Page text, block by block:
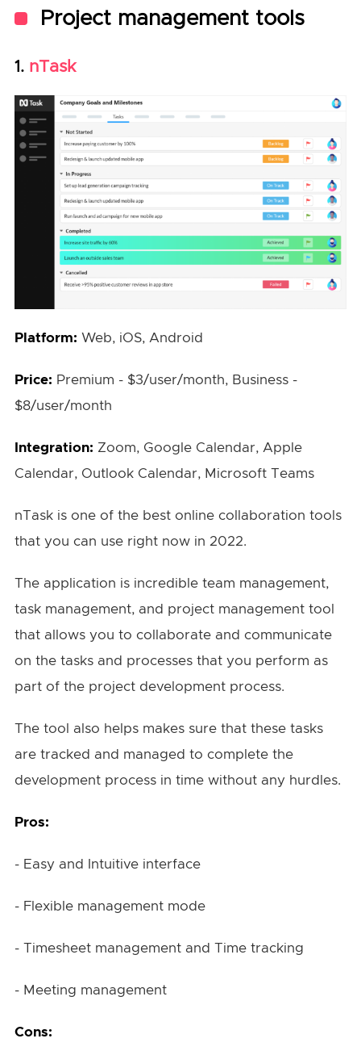
Project management tools
1. nTask
Platform: Web, iOS, Android
Price: Premium - $3/user/month, Business -
$8/user/month
Integration: Zoom, Google Calendar, Apple
Calendar, Outlook Calendar, Microsoft Teams
nTask is one of the best online collaboration tools
that you can use right now in 2022.
The application is incredible team management,
task management, and project management tool
that allows you to collaborate and communicate
on the tasks and processes that you perform as
part of the project development process.
The tool also helps makes sure that these tasks
are tracked and managed to complete the
development process in time without any hurdles.
Pros:
- Easy and Intuitive interface
- Flexible management mode
- Timesheet management and Time tracking
- Meeting management
Cons: